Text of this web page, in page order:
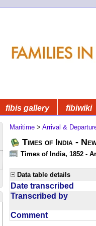
fibis gallery fibiwiki
Maritime > Arrival &
Times of India -
Times of India, 1852 -
Data table details
Date transcribed
Transcribed by
Comment